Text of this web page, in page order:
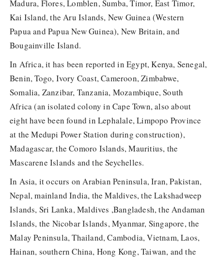
Madura, Flores, Lomblen, Sumba, Timor, East Timor,
Kai Island, the Aru Islands, New Guinea (Western
Papua and Papua New Guinea), New Britain, and
Bougainville Island.
In Africa, it has been reported in Egypt, Kenya, Senegal,
Benin, Togo, Ivory Coast, Cameroon, Zimbabwe,
Somalia, Zanzibar, Tanzania, Mozambique, South
Africa (an isolated colony in Cape Town, also about
eight have been found in Lephalale, Limpopo Province
at the Medupi Power Station during construction),
Madagascar, the Comoro Islands, Mauritius, the
Mascarene Islands and the Seychelles.
In Asia, it occurs on Arabian Peninsula, Iran, Pakistan,
Nepal, mainland India, the Maldives, the Lakshadweep
Islands, Sri Lanka, Maldives ,Bangladesh, the Andaman
Islands, the Nicobar Islands, Myanmar, Singapore, the
Malay Peninsula, Thailand, Cambodia, Vietnam, Laos,
Hainan, southern China, Hong Kong, Taiwan, and the